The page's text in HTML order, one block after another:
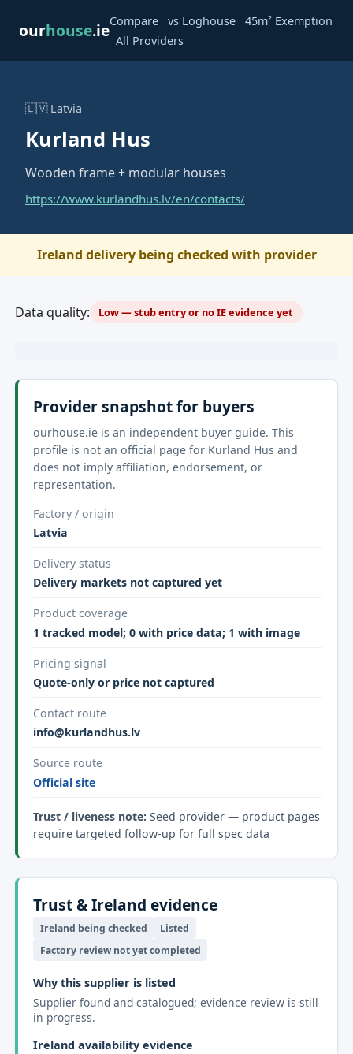
ourhouse.ieCompare vs Loghouse 45m² Exemption
All Providers
🇱🇻 Latvia
Kurland Hus
Wooden frame + modular houses
https://www.kurlandhus.lv/en/contacts/
Ireland delivery being checked with provider
Data quality: Low — stub entry or no IE evidence yet
Provider snapshot for buyers
ourhouse.ie is an independent buyer guide. This
profile is not an official page for Kurland Hus and
does not imply affiliation, endorsement, or
representation.
Factory / origin
Latvia
Delivery status
Delivery markets not captured yet
Product coverage
1 tracked model; 0 with price data; 1 with image
Pricing signal
Quote-only or price not captured
Contact route
info@kurlandhus.lv
Source route
Official site
Trust / liveness note: Seed provider — product pages
require targeted follow-up for full spec data
Trust & Ireland evidence
Ireland being checked
Listed
Factory review not yet completed
Why this supplier is listed
Supplier found and catalogued; evidence review is still
in progress.
Ireland availability evidence